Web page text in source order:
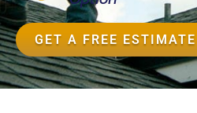
GET A FREE ESTIMATE